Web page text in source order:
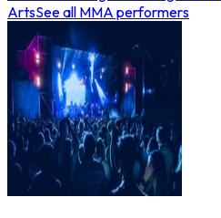
ArtsSee all MMA performers